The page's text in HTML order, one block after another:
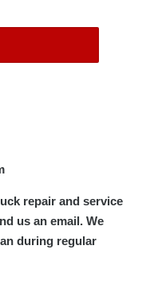
repair and service
us an email. We
during regular